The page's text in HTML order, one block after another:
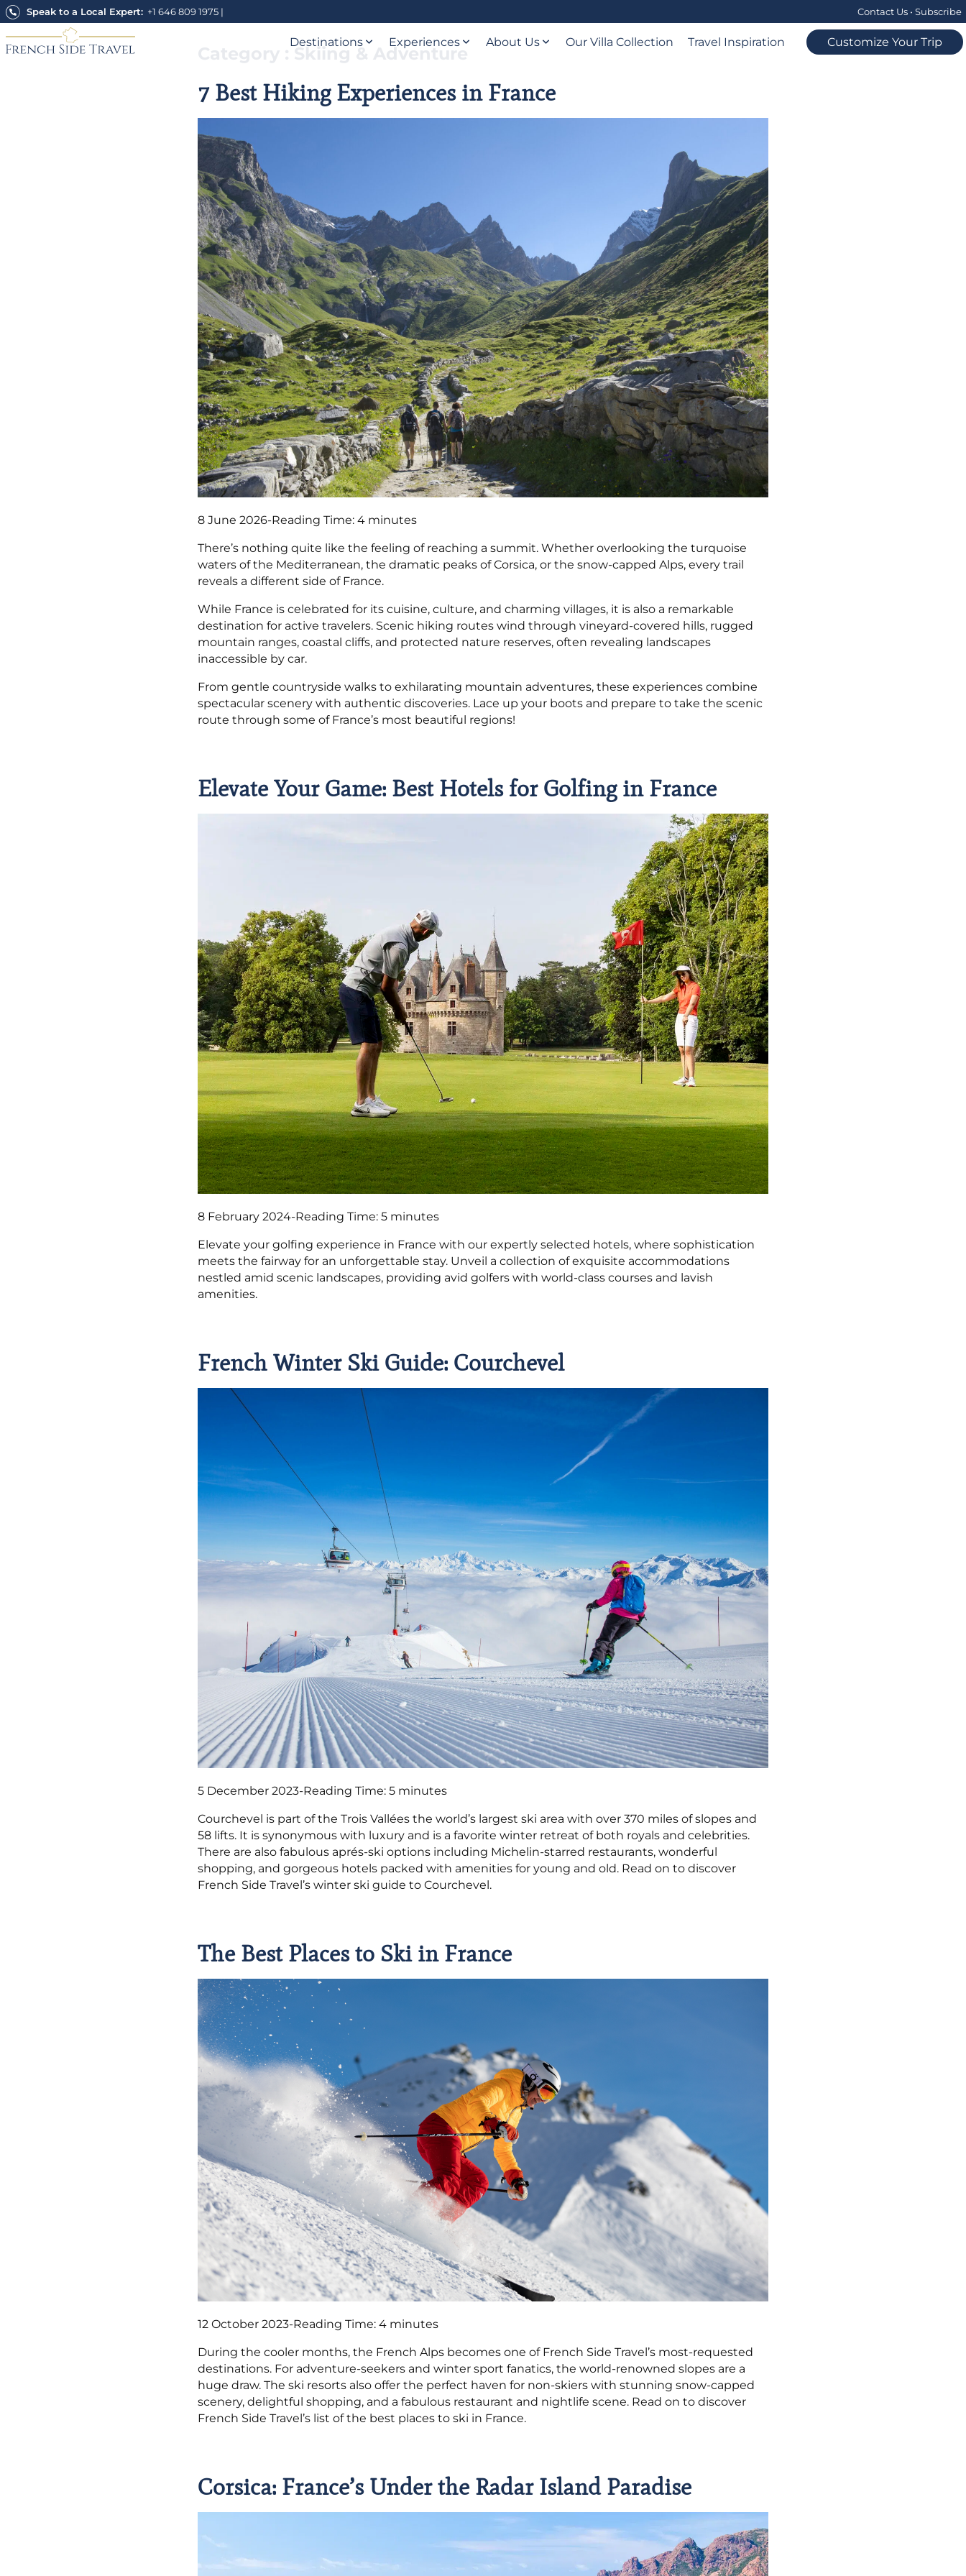
Skip
to
content
Speak to a Local Expert: +1 646 809 1975 | Contact Us• Subscribe
Destinations Experiences About Us Our Villa Collection Travel Inspiration Customize Your Trip
Category : Skiing & Adventure
7 Best Hiking Experiences in France
8 June 2026-Reading Time: 4 minutes
There’s nothing quite like the feeling of reaching a summit. Whether overlooking the turquoise
waters of the Mediterranean, the dramatic peaks of Corsica, or the snow-capped Alps, every trail
reveals a different side of France.
While France is celebrated for its cuisine, culture, and charming villages, it is also a remarkable
destination for active travelers. Scenic hiking routes wind through vineyard-covered hills, rugged
mountain ranges, coastal cliffs, and protected nature reserves, often revealing landscapes
inaccessible by car.
From gentle countryside walks to exhilarating mountain adventures, these experiences combine
spectacular scenery with authentic discoveries. Lace up your boots and prepare to take the scenic
route through some of France’s most beautiful regions!
Elevate Your Game: Best Hotels for Golfing in France
8 February 2024-Reading Time: 5 minutes
Elevate your golfing experience in France with our expertly selected hotels, where sophistication
meets the fairway for an unforgettable stay. Unveil a collection of exquisite accommodations
nestled amid scenic landscapes, providing avid golfers with world-class courses and lavish
amenities.
French Winter Ski Guide: Courchevel
5 December 2023-Reading Time: 5 minutes
Courchevel is part of the Trois Vallées the world’s largest ski area with over 370 miles of slopes and
58 lifts. It is synonymous with luxury and is a favorite winter retreat of both royals and celebrities.
There are also fabulous aprés-ski options including Michelin-starred restaurants, wonderful
shopping, and gorgeous hotels packed with amenities for young and old. Read on to discover
French Side Travel’s winter ski guide to Courchevel.
The Best Places to Ski in France
12 October 2023-Reading Time: 4 minutes
During the cooler months, the French Alps becomes one of French Side Travel’s most-requested
destinations. For adventure-seekers and winter sport fanatics, the world-renowned slopes are a
huge draw. The ski resorts also offer the perfect haven for non-skiers with stunning snow-capped
scenery, delightful shopping, and a fabulous restaurant and nightlife scene. Read on to discover
French Side Travel’s list of the best places to ski in France.
Corsica: France’s Under the Radar Island Paradise